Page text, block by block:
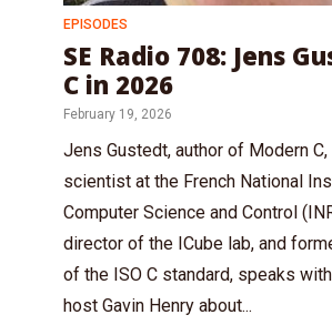
EPISODES
SE Radio 708: Jens
C in 2026
February 19, 2026
Jens Gustedt, author of Modern
scientist at the French National
Computer Science and Control
director of the ICube lab, and
of the ISO C standard, speaks
host Gavin Henry about...